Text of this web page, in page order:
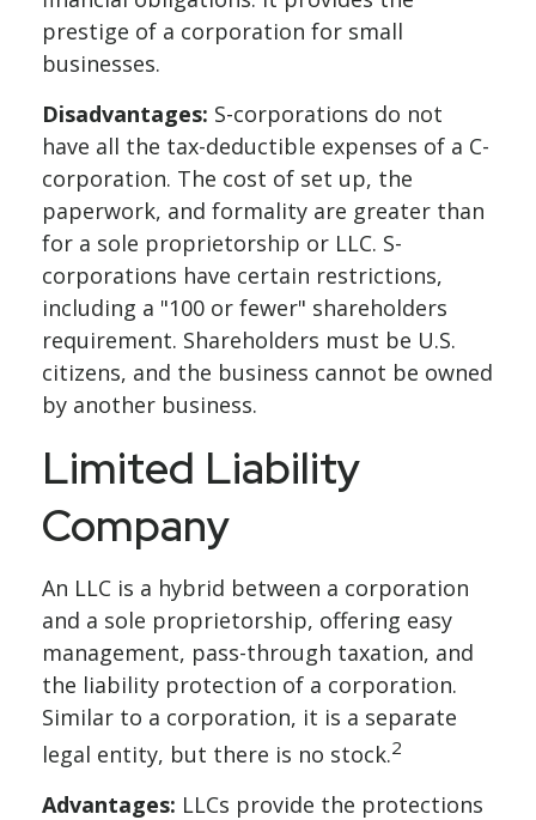
prestige of a corporation for small
businesses.
Disadvantages: S-corporations do not
have all the tax-deductible expenses of a C-
corporation. The cost of set up, the
paperwork, and formality are greater than
for a sole proprietorship or LLC. S-
corporations have certain restrictions,
including a "100 or fewer" shareholders
requirement. Shareholders must be U.S.
citizens, and the business cannot be owned
by another business.
Limited Liability
Company
An LLC is a hybrid between a corporation
and a sole proprietorship, offering easy
management, pass-through taxation, and
the liability protection of a corporation.
Similar to a corporation, it is a separate
legal entity, but there is no stock.2
Advantages: LLCs provide the protections